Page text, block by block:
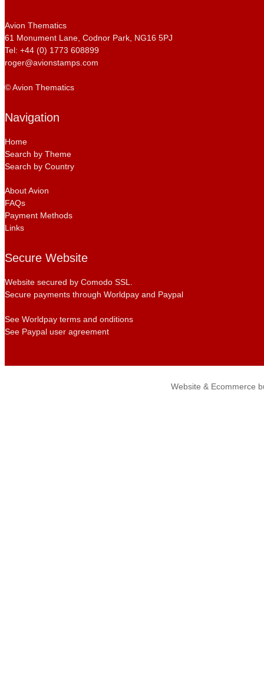
Avion Thematics
61 Monument Lane, Codnor Park, NG16 5PJ
Tel: +44 (0) 1773 608899
roger@avionstamps.com
© Avion Thematics
Navigation
Home
Search by Theme
Search by Country
About Avion
FAQs
Payment Methods
Links
Secure Website
Website secured by Comodo SSL.
Secure payments through Worldpay and Paypal
See Worldpay terms and onditions
See Paypal user agreement
Website & Ecommerce